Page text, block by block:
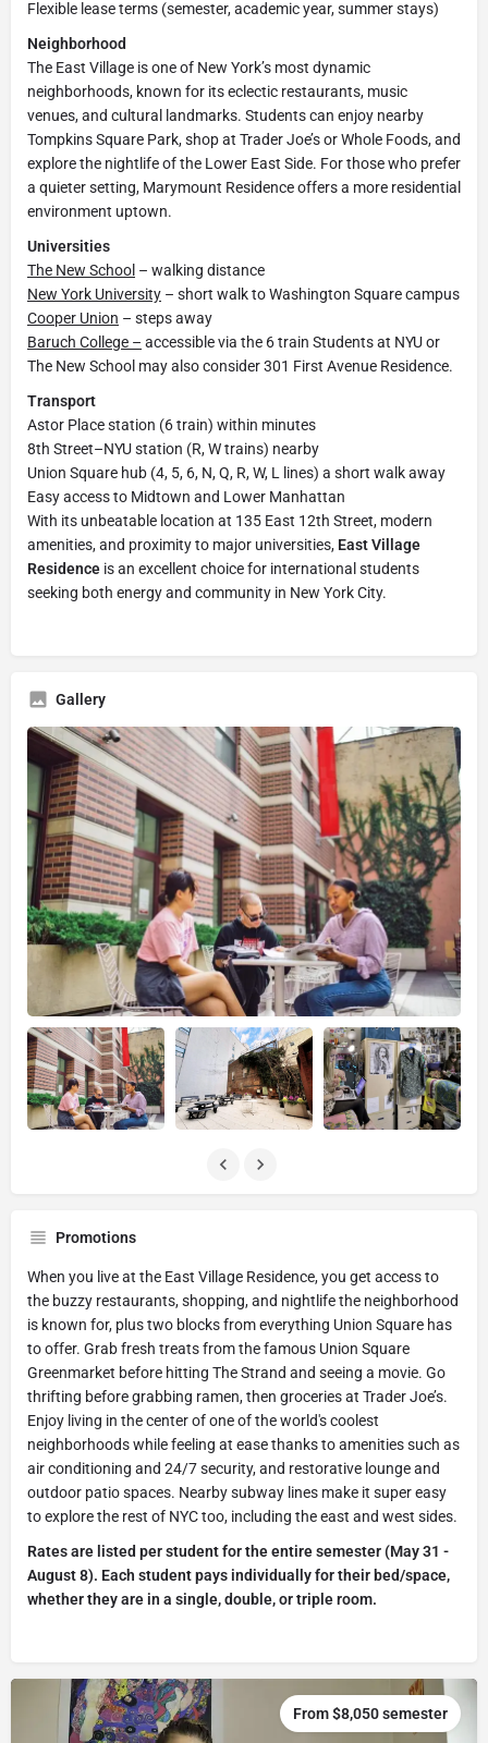
Flexible lease terms (semester, academic year, summer stays)
Neighborhood
The East Village is one of New York’s most dynamic
neighborhoods, known for its eclectic restaurants, music
venues, and cultural landmarks. Students can enjoy nearby
Tompkins Square Park, shop at Trader Joe’s or Whole Foods, and
explore the nightlife of the Lower East Side. For those who prefer
a quieter setting, Marymount Residence offers a more residential
environment uptown.
Universities
The New School – walking distance
New York University – short walk to Washington Square campus
Cooper Union – steps away
Baruch College – accessible via the 6 train Students at NYU or
The New School may also consider 301 First Avenue Residence.
Transport
Astor Place station (6 train) within minutes
8th Street–NYU station (R, W trains) nearby
Union Square hub (4, 5, 6, N, Q, R, W, L lines) a short walk away
Easy access to Midtown and Lower Manhattan
With its unbeatable location at 135 East 12th Street, modern
amenities, and proximity to major universities, East Village
Residence is an excellent choice for international students
seeking both energy and community in New York City.
Gallery
Promotions
When you live at the East Village Residence, you get access to
the buzzy restaurants, shopping, and nightlife the neighborhood
is known for, plus two blocks from everything Union Square has
to offer. Grab fresh treats from the famous Union Square
Greenmarket before hitting The Strand and seeing a movie. Go
thrifting before grabbing ramen, then groceries at Trader Joe’s.
Enjoy living in the center of one of the world's coolest
neighborhoods while feeling at ease thanks to amenities such as
air conditioning and 24/7 security, and restorative lounge and
outdoor patio spaces. Nearby subway lines make it super easy
to explore the rest of NYC too, including the east and west sides.
Rates are listed per student for the entire semester (May 31 -
August 8). Each student pays individually for their bed/space,
whether they are in a single, double, or triple room.
From $8,050 semester